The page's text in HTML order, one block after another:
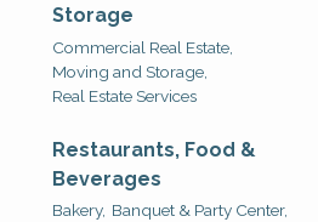
Storage
Commercial Real Estate,
Moving and Storage,
Real Estate Services
Restaurants, Food &
Beverages
Bakery, Banquet & Party Center,